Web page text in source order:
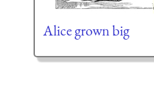
Alice grown big